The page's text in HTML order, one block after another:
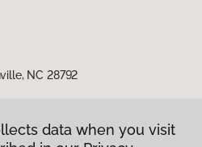
NC 28792
data when you visit